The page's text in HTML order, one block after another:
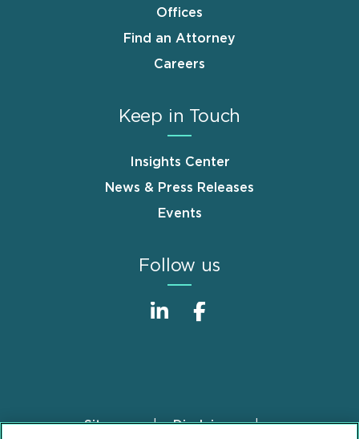
Offices
Find an Attorney
Careers
Keep in Touch
Insights Center
News & Press Releases
Events
Follow us
FooterSitemap Disclaimer